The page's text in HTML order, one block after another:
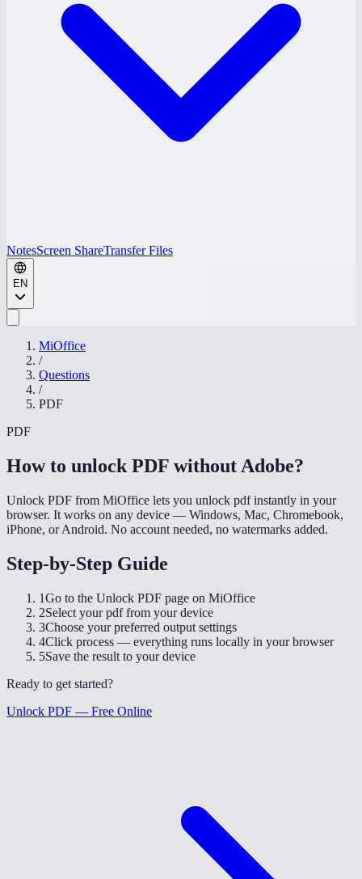
NotesScreen ShareTransfer Files
EN
MiOffice
/
Questions
/
PDF
PDF
How to unlock PDF without Adobe?
Unlock PDF from MiOffice lets you unlock pdf instantly in your
browser. It works on any device — Windows, Mac, Chromebook,
iPhone, or Android. No account needed, no watermarks added.
Step-by-Step Guide
1Go to the Unlock PDF page on MiOffice
2Select your pdf from your device
3Choose your preferred output settings
4Click process — everything runs locally in your browser
5Save the result to your device
Ready to get started?
Unlock PDF — Free Online